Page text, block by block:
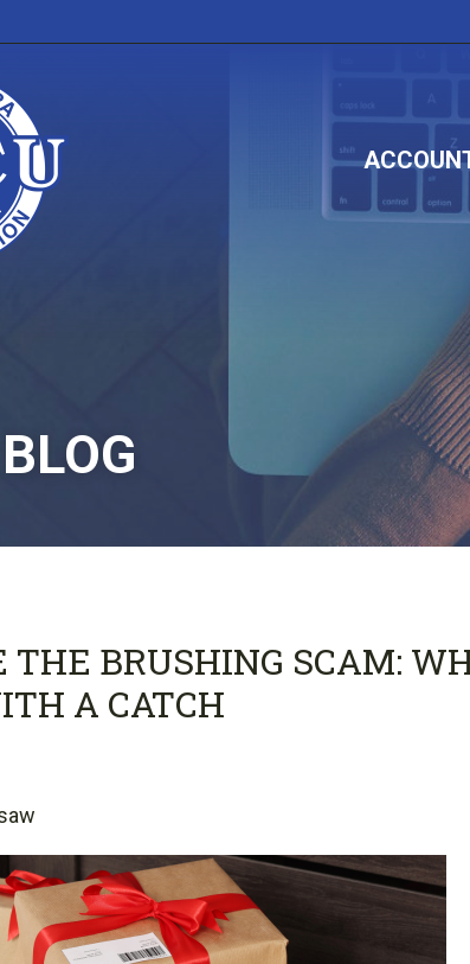
THE BRUSHING SCAM:
A CATCH